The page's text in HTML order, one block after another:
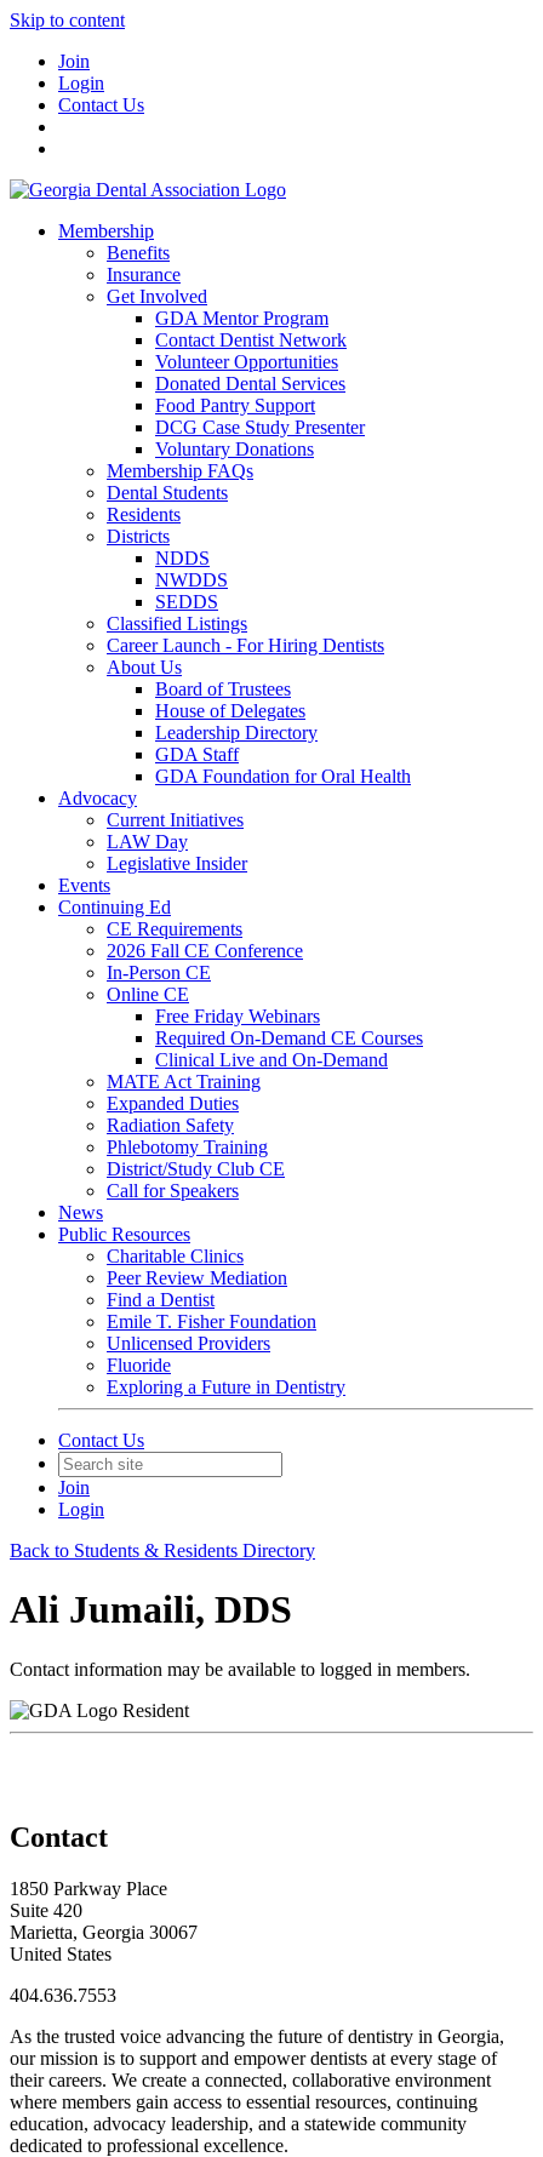
Skip to content
Join
Login
Contact Us
Membership
Benefits
Insurance
Get Involved
GDA Mentor Program
Contact Dentist Network
Volunteer Opportunities
Donated Dental Services
Food Pantry Support
DCG Case Study Presenter
Voluntary Donations
Membership FAQs
Dental Students
Residents
Districts
NDDS
NWDDS
SEDDS
Classified Listings
Career Launch - For Hiring Dentists
About Us
Board of Trustees
House of Delegates
Leadership Directory
GDA Staff
GDA Foundation for Oral Health
Advocacy
Current Initiatives
LAW Day
Legislative Insider
Events
Continuing Ed
CE Requirements
2026 Fall CE Conference
In-Person CE
Online CE
Free Friday Webinars
Required On-Demand CE Courses
Clinical Live and On-Demand
MATE Act Training
Expanded Duties
Radiation Safety
Phlebotomy Training
District/Study Club CE
Call for Speakers
News
Public Resources
Charitable Clinics
Peer Review Mediation
Find a Dentist
Emile T. Fisher Foundation
Unlicensed Providers
Fluoride
Exploring a Future in Dentistry
Contact Us
Join
Login
Back to Students & Residents Directory
Ali Jumaili, DDS
Contact information may be available to logged in members.
Resident
Contact
1850 Parkway Place
Suite 420
Marietta, Georgia 30067
United States
404.636.7553
As the trusted voice advancing the future of dentistry in Georgia,
our mission is to support and empower dentists at every stage of
their careers. We create a connected, collaborative environment
where members gain access to essential resources, continuing
education, advocacy leadership, and a statewide community
dedicated to professional excellence.